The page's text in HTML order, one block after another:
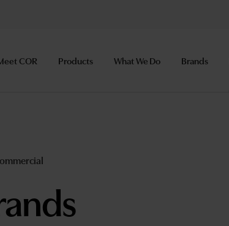
COR Products What We Do Brands